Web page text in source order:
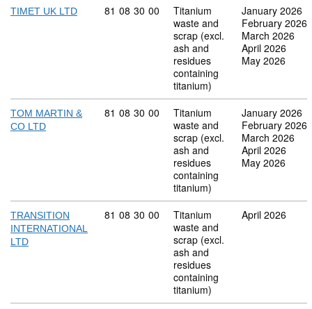
TIMET UK LTD Commodity code: 81 08 30 00
81 08 30 00
Titanium
waste and
scrap (excl.
ash and
residues
containing
titanium)
January 2026
February 2026
March 2026
April 2026
May 2026
TOM MARTIN &
CO LTD
Commodity code: 81 08 30 00
81 08 30 00
Titanium
waste and
scrap (excl.
ash and
residues
containing
titanium)
January 2026
February 2026
March 2026
April 2026
May 2026
TRANSITION
INTERNATIONAL
LTD
Commodity code: 81 08 30 00
81 08 30 00
Titanium
waste and
scrap (excl.
ash and
residues
containing
titanium)
April 2026